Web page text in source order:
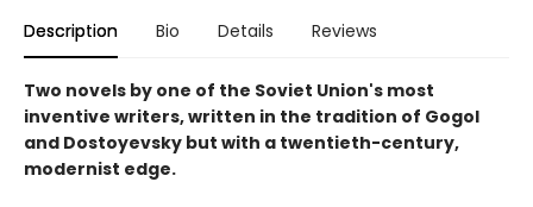
Description Bio Details Reviews
Two novels by one of the Soviet Union's most
inventive writers, written in the tradition of Gogol
and Dostoyevsky but with a twentieth-century,
modernist edge.